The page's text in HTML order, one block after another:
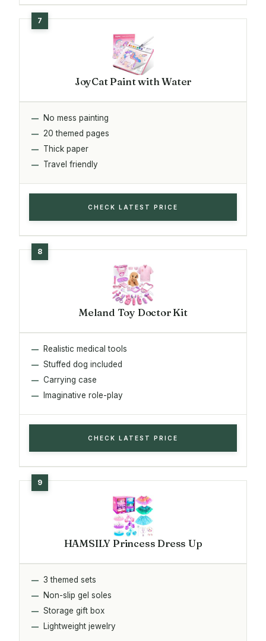
JoyCat Paint with Water
No mess painting
20 themed pages
Thick paper
Travel friendly
CHECK LATEST PRICE
Meland Toy Doctor Kit
Realistic medical tools
Stuffed dog included
Carrying case
Imaginative role-play
CHECK LATEST PRICE
HAMSILY Princess Dress Up
3 themed sets
Non-slip gel soles
Storage gift box
Lightweight jewelry